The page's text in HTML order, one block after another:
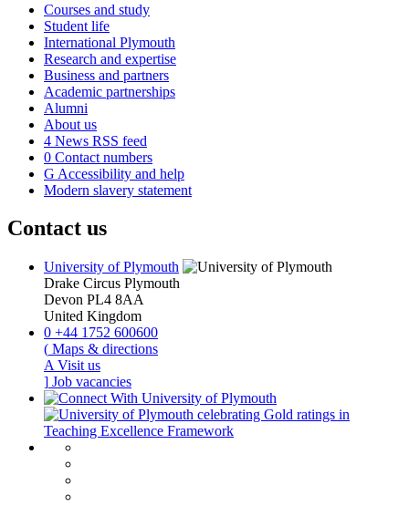
Courses and study
Student life
International Plymouth
Research and expertise
Business and partners
Academic partnerships
Alumni
About us
4 News RSS feed
0 Contact numbers
G Accessibility and help
Modern slavery statement
Contact us
University of Plymouth
Drake Circus Plymouth
Devon PL4 8AA
United Kingdom
0 +44 1752 600600
( Maps & directions
A Visit us
] Job vacancies